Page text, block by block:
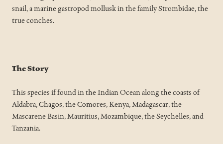
snail, a marine gastropod mollusk in the family Strombidae, the
true conches.
The Story
This species if found in the Indian Ocean along the coasts of
Aldabra, Chagos, the Comores, Kenya, Madagascar, the
Mascarene Basin, Mauritius, Mozambique, the Seychelles, and
Tanzania.